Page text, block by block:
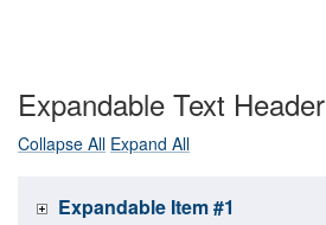
Expandable Text Header
Collapse All Expand All
Expandable Item #1